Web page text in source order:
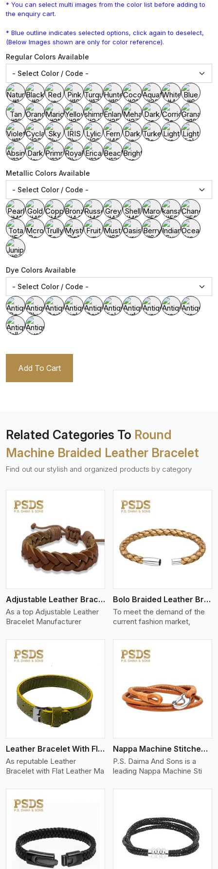
* You can select multi images from the color list before adding to
the enquiry cart.
* Blue outline indicates selected options, click again to deselect,
(Below Images shown are only for color reference).
Regular Colors Available
Metallic Colors Available
Dye Colors Available
Add To Cart
Related Categories To Round
Machine Braided Leather Bracelet
Find out our stylish and organized products by category
Adjustable Leather Bracelet
As a top Adjustable Leather
Bracelet Manufacturer
View More
Bolo Braided Leather Bracelet
To meet the demand of the
current fashion market,
Leather Bracelet With Flat Leather
As reputable Leather
Bracelet with Flat Leather Ma
View More
Nappa Machine Stitched Leather Bracelet
P.S. Daima And Sons is a
leading Nappa Machine Sti
View More